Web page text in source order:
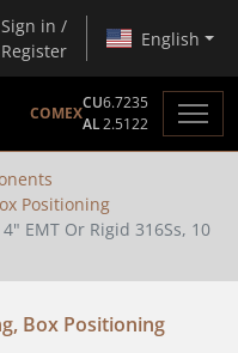
Sign in /
Register
English
COMEX
CU6.7235
AL2.5122
Positioning
EMT Or Rigid 316Ss, 10
Box Positioning